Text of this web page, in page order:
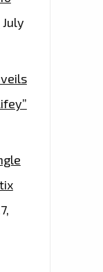
July